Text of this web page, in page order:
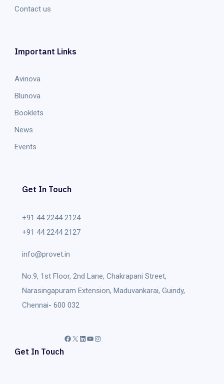
Contact us
Important Links
Avinova
Blunova
Booklets
News
Events
Get In Touch
+91 44 2244 2124
+91 44 2244 2127
info@provet.in
No.9, 1st Floor, 2nd Lane, Chakrapani Street,
Narasingapuram Extension, Maduvankarai, Guindy,
Chennai- 600 032
Get In Touch
Facebook
X LinkedIn